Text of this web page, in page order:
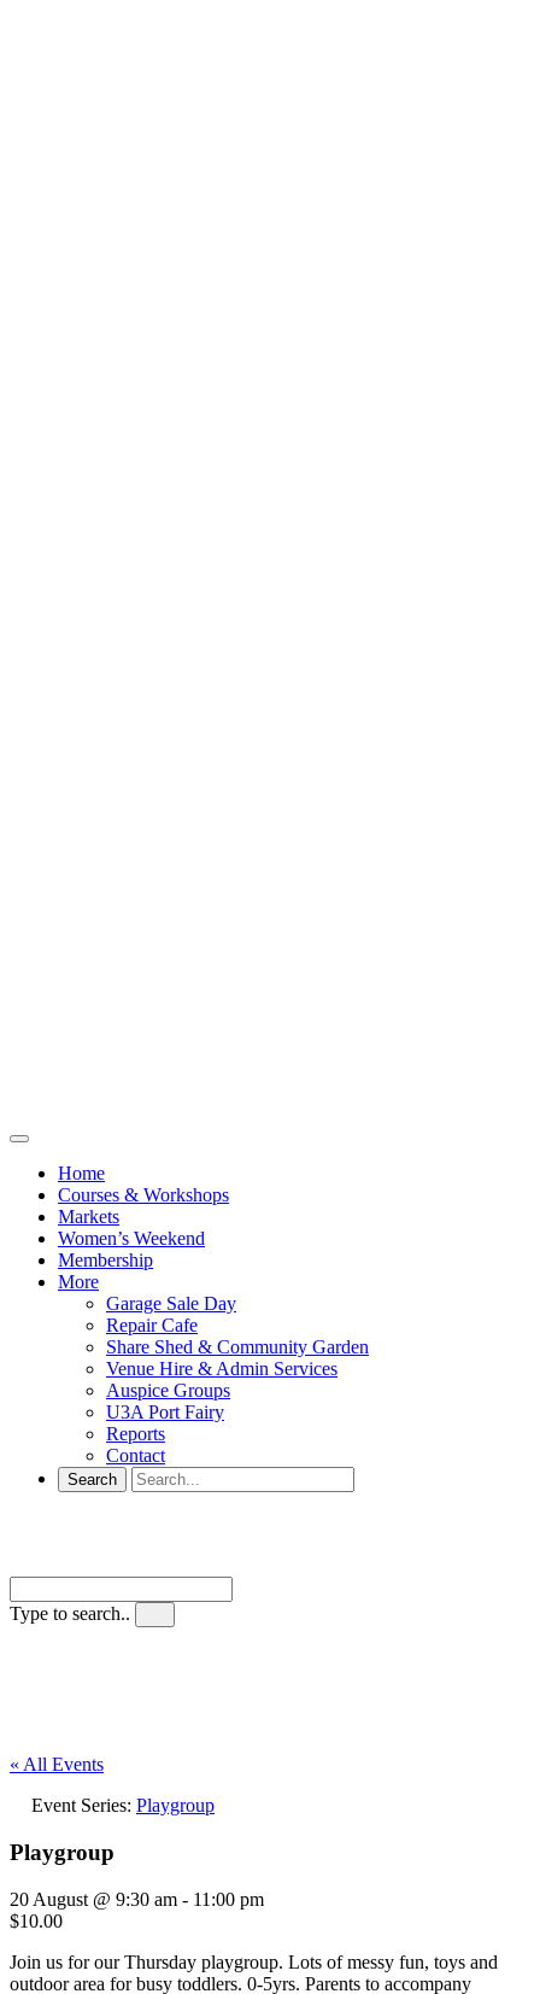
Home
Courses & Workshops
Markets
Women’s Weekend
Membership
More
Garage Sale Day
Repair Cafe
Share Shed & Community Garden
Venue Hire & Admin Services
Auspice Groups
U3A Port Fairy
Reports
Contact
Type to search..
« All Events
Event Series: Playgroup
Playgroup
20 August @ 9:30 am - 11:00 pm
$10.00
Join us for our Thursday playgroup. Lots of messy fun, toys and
outdoor area for busy toddlers. 0-5yrs. Parents to accompany